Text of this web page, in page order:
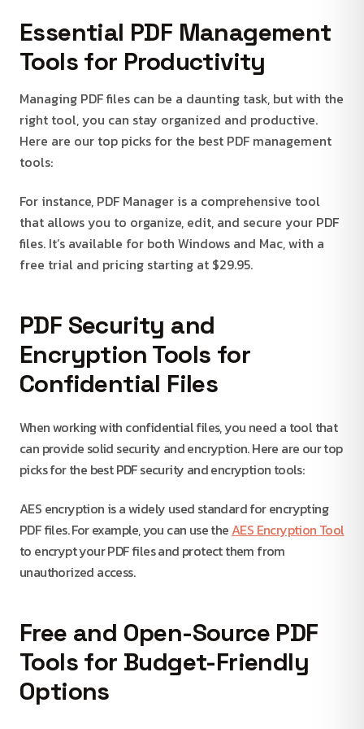
Essential PDF Management
Tools for Productivity
Managing PDF files can be a daunting task, but with the
right tool, you can stay organized and productive.
Here are our top picks for the best PDF management
tools:
For instance, PDF Manager is a comprehensive tool
that allows you to organize, edit, and secure your PDF
files. It’s available for both Windows and Mac, with a
free trial and pricing starting at $29.95.
PDF Security and
Encryption Tools for
Confidential Files
When working with confidential files, you need a tool that
can provide solid security and encryption. Here are our top
picks for the best PDF security and encryption tools:
AES encryption is a widely used standard for encrypting
PDF files. For example, you can use the AES Encryption Tool
to encrypt your PDF files and protect them from
unauthorized access.
Free and Open-Source PDF
Tools for Budget-Friendly
Options